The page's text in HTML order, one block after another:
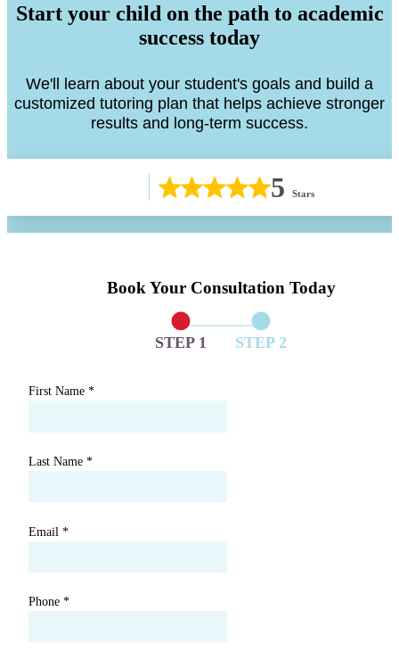
Start your child on the path to academic
success today
We'll learn about your student's goals and build a
customized tutoring plan that helps achieve stronger
results and long-term success.
5 Stars
Book Your Consultation Today
STEP 1 STEP 2
First Name *
Last Name *
Email *
Phone *